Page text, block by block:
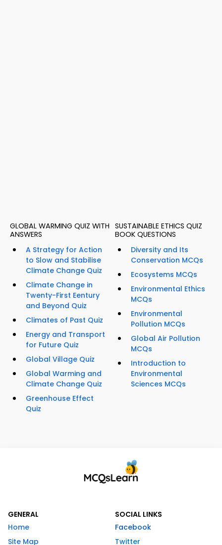
GLOBAL WARMING QUIZ WITH
ANSWERS
A Strategy for Action
to Slow and Stabilise
Climate Change Quiz
Climate Change in
Twenty-First Eentury
and Beyond Quiz
Climates of Past Quiz
Energy and Transport
for Future Quiz
Global Village Quiz
Global Warming and
Climate Change Quiz
Greenhouse Effect
Quiz
SUSTAINABLE ETHICS QUIZ
BOOK QUESTIONS
Diversity and Its
Conservation MCQs
Ecosystems MCQs
Environmental Ethics
MCQs
Environmental
Pollution MCQs
Global Air Pollution
MCQs
Introduction to
Environmental
Sciences MCQs
GENERAL
Home
Site Map
SOCIAL LINKS
Facebook
Twitter